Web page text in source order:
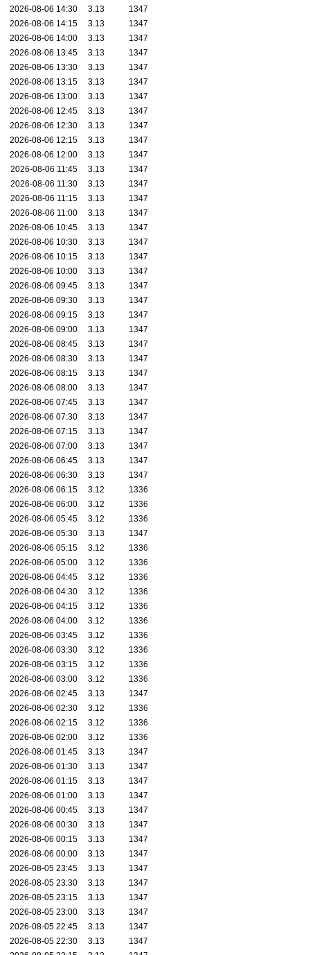
2026-08-06 14:30
3.13
1347
2026-08-06 14:15
3.13
1347
2026-08-06 14:00
3.13
1347
2026-08-06 13:45
3.13
1347
2026-08-06 13:30
3.13
1347
2026-08-06 13:15
3.13
1347
2026-08-06 13:00
3.13
1347
2026-08-06 12:45
3.13
1347
2026-08-06 12:30
3.13
1347
2026-08-06 12:15
3.13
1347
2026-08-06 12:00
3.13
1347
2026-08-06 11:45
3.13
1347
2026-08-06 11:30
3.13
1347
2026-08-06 11:15
3.13
1347
2026-08-06 11:00
3.13
1347
2026-08-06 10:45
3.13
1347
2026-08-06 10:30
3.13
1347
2026-08-06 10:15
3.13
1347
2026-08-06 10:00
3.13
1347
2026-08-06 09:45
3.13
1347
2026-08-06 09:30
3.13
1347
2026-08-06 09:15
3.13
1347
2026-08-06 09:00
3.13
1347
2026-08-06 08:45
3.13
1347
2026-08-06 08:30
3.13
1347
2026-08-06 08:15
3.13
1347
2026-08-06 08:00
3.13
1347
2026-08-06 07:45
3.13
1347
2026-08-06 07:30
3.13
1347
2026-08-06 07:15
3.13
1347
2026-08-06 07:00
3.13
1347
2026-08-06 06:45
3.13
1347
2026-08-06 06:30
3.13
1347
2026-08-06 06:15
3.12
1336
2026-08-06 06:00
3.12
1336
2026-08-06 05:45
3.12
1336
2026-08-06 05:30
3.13
1347
2026-08-06 05:15
3.12
1336
2026-08-06 05:00
3.12
1336
2026-08-06 04:45
3.12
1336
2026-08-06 04:30
3.12
1336
2026-08-06 04:15
3.12
1336
2026-08-06 04:00
3.12
1336
2026-08-06 03:45
3.12
1336
2026-08-06 03:30
3.12
1336
2026-08-06 03:15
3.12
1336
2026-08-06 03:00
3.12
1336
2026-08-06 02:45
3.13
1347
2026-08-06 02:30
3.12
1336
2026-08-06 02:15
3.12
1336
2026-08-06 02:00
3.12
1336
2026-08-06 01:45
3.13
1347
2026-08-06 01:30
3.13
1347
2026-08-06 01:15
3.13
1347
2026-08-06 01:00
3.13
1347
2026-08-06 00:45
3.13
1347
2026-08-06 00:30
3.13
1347
2026-08-06 00:15
3.13
1347
2026-08-06 00:00
3.13
1347
2026-08-05 23:45
3.13
1347
2026-08-05 23:30
3.13
1347
2026-08-05 23:15
3.13
1347
2026-08-05 23:00
3.13
1347
2026-08-05 22:45
3.13
1347
2026-08-05 22:30
3.13
1347